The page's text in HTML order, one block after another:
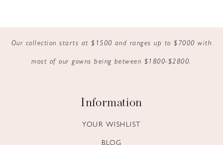
Our collection starts at $1500 and ranges up to $7000 with
most of our gowns being between $1800-$2800.
Information
YOUR WISHLIST
BLOG